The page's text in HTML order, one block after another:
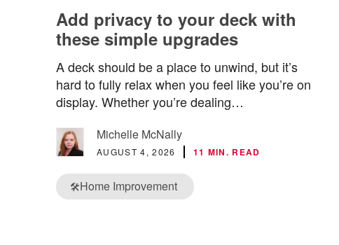
Add privacy to your deck with
these simple upgrades
A deck should be a place to unwind, but it’s
hard to fully relax when you feel like you’re on
display. Whether you’re dealing…
Michelle McNally
AUGUST 4, 2026 11 MIN. READ
🛠️Home Improvement